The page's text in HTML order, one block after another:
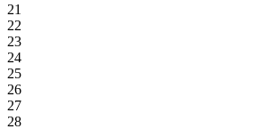
21
22
23
24
25
26
27
28